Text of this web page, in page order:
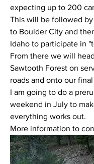
expecting up to 200
This will be followed
to Boulder City and
Idaho to participate in
From there we will
Sawtooth Forest on
roads and onto our
I am going to do a
weekend in July to
everything works out.
More information to